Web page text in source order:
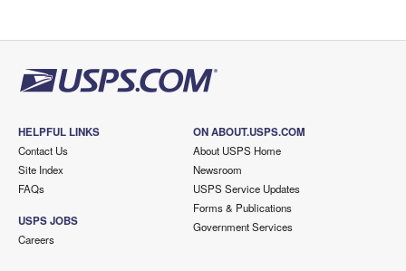
HELPFUL LINKS
Contact Us
Site Index
FAQs
USPS JOBS
Careers
ON ABOUT.USPS.COM
About USPS Home
Newsroom
USPS Service Updates
Forms & Publications
Government Services